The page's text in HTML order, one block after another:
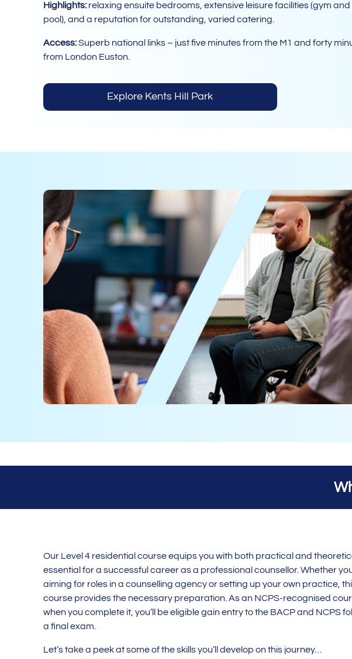
Highlights:relaxing ensuite bedrooms, extensive leisure facilities (gym and
pool), and a reputation for outstanding, varied catering.
Access:Superb national links – just five minutes from the M1 and forty
from London Euston.
Explore Kents Hill Park
Our Level 4 residential course equips you with both practical and
essential for a successful career as a professional counsellor. Whether
aiming for roles in a counselling agency or setting up your own practice,
course provides the necessary preparation. As an NCPS-recognised
when you complete it, you’ll be eligible gain entry to the BACP and NCPS
a final exam.
Let’s take a peek at some of the skills you’ll develop on this journey…